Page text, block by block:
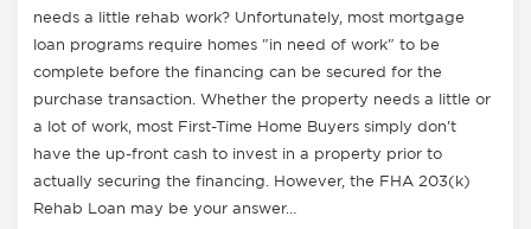
needs a little rehab work? Unfortunately, most mortgage
loan programs require homes "in need of work" to be
complete before the financing can be secured for the
purchase transaction. Whether the property needs a little or
a lot of work, most First-Time Home Buyers simply don't
have the up-front cash to invest in a property prior to
actually securing the financing. However, the FHA 203(k)
Rehab Loan may be your answer…